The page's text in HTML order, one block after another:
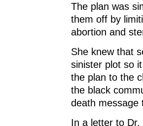
The plan was
them off by
abortion and
She knew that
sinister plot so
the plan to the
the black
death message
In a letter to